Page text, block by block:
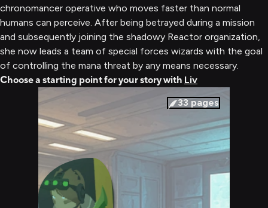
chronomancer operative who moves faster than normal
humans can perceive. After being betrayed during a mission
and subsequently joining the shadowy Reactor organization,
she now leads a team of special forces wizards with the goal
of controlling the mana threat by any means necessary.
Choose a starting point for your story with Liv
33 pages